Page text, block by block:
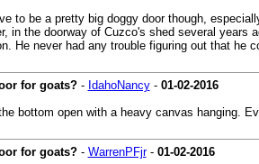
to be a pretty big doggy door though,
in the doorway of Cuzco's shed several
He never had any trouble figuring out that he
for goats?- IdahoNancy- 01-02-2016
bottom open with a heavy canvas hanging.
for goats?- WarrenPFjr- 01-02-2016